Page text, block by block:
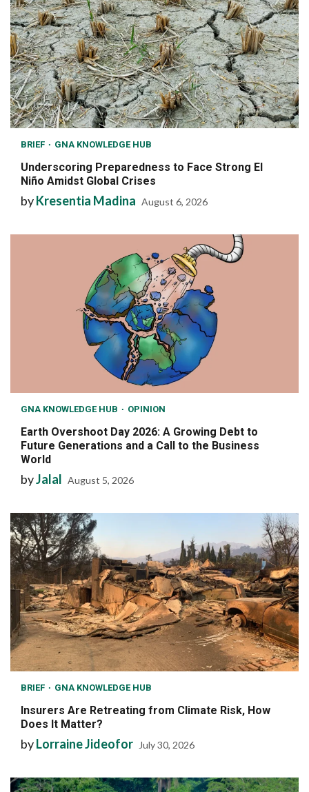
BRIEF GNA KNOWLEDGE HUB
Underscoring Preparedness to Face Strong El
Niño Amidst Global Crises
byKresentia Madina August 6, 2026
GNA KNOWLEDGE HUB OPINION
Earth Overshoot Day 2026: A Growing Debt to
Future Generations and a Call to the Business
World
byJalal August 5, 2026
BRIEF GNA KNOWLEDGE HUB
Insurers Are Retreating from Climate Risk, How
Does It Matter?
byLorraine Jideofor July 30, 2026